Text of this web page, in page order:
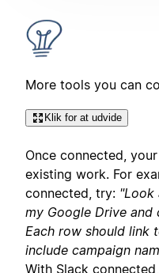
More tools you can
Klik for at udvide
Once connected,
existing work. For
connected, try: "Look
my Google Drive and
Each row should link
include campaign
With Slack